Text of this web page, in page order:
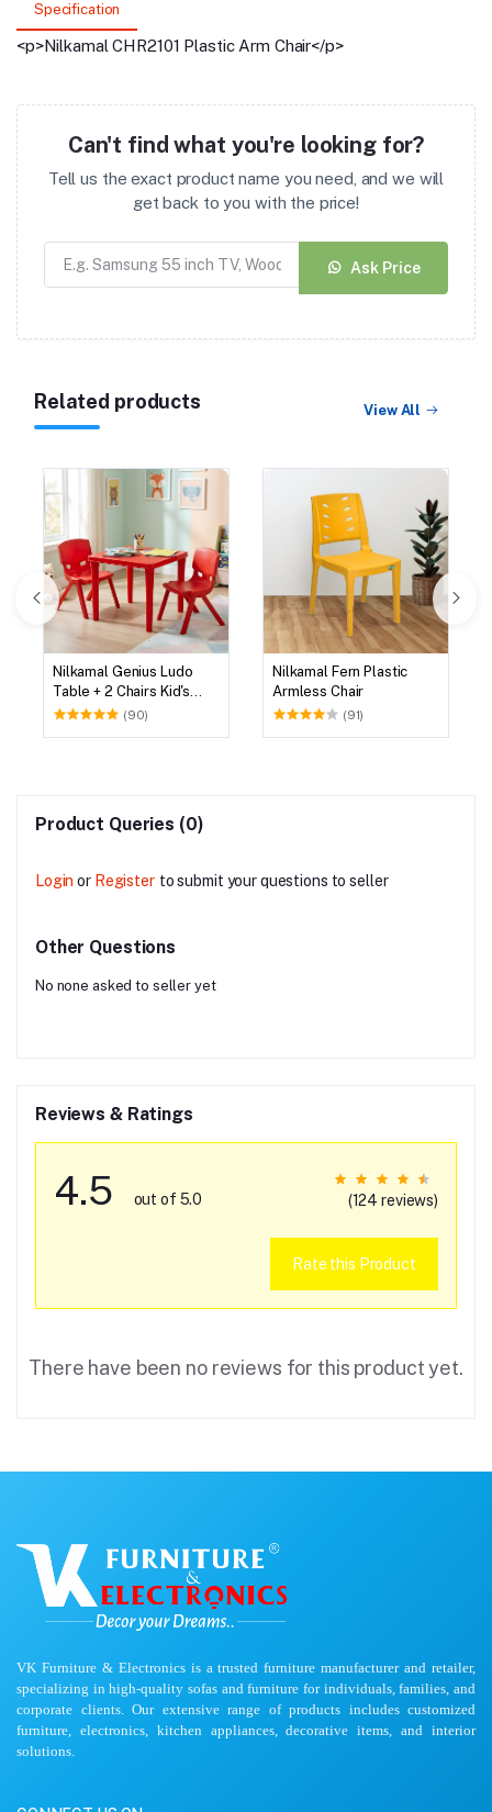
Specification
<p>Nilkamal CHR2101 Plastic Arm Chair</p>
Can't find what you're looking for?
Tell us the exact product name you need, and we will
get back to you with the price!
Ask Price
Related products View All
Nilkamal Genius Ludo
Table + 2 Chairs Kid's
Study Set (90)
Nilkamal Fern Plastic
Armless Chair
(91)
Product Queries (0)
Login or Register to submit your questions to seller
Other Questions
No none asked to seller yet
Reviews & Ratings
4.5 out of 5.0 (124 reviews)
Rate this Product
There have been no reviews for this product yet.
VK Furniture & Electronics is a trusted furniture manufacturer and retailer,
specializing in high-quality sofas and furniture for individuals, families, and
corporate clients. Our extensive range of products includes customized
furniture, electronics, kitchen appliances, decorative items, and interior
solutions.